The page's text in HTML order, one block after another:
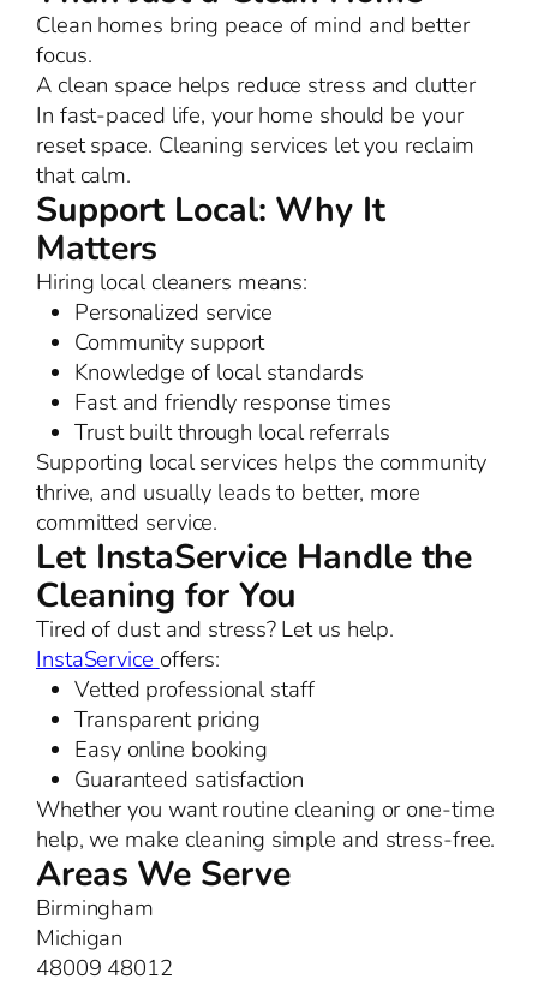
Clean homes bring peace of mind and better
focus.
A clean space helps reduce stress and clutter
In fast-paced life, your home should be your
reset space. Cleaning services let you reclaim
that calm.
Support Local: Why It
Matters
Hiring local cleaners means:
Personalized service
Community support
Knowledge of local standards
Fast and friendly response times
Trust built through local referrals
Supporting local services helps the community
thrive, and usually leads to better, more
committed service.
Let InstaService Handle the
Cleaning for You
Tired of dust and stress? Let us help.
InstaService offers:
Vetted professional staff
Transparent pricing
Easy online booking
Guaranteed satisfaction
Whether you want routine cleaning or one-time
help, we make cleaning simple and stress-free.
Areas We Serve
Birmingham
Michigan
48009 48012